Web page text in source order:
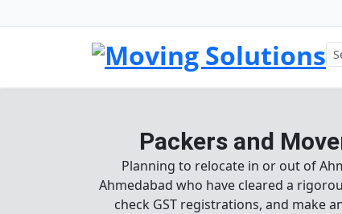
Packers and
Planning to relocate in or out of
Ahmedabad who have cleared a
check GST registrations, and make